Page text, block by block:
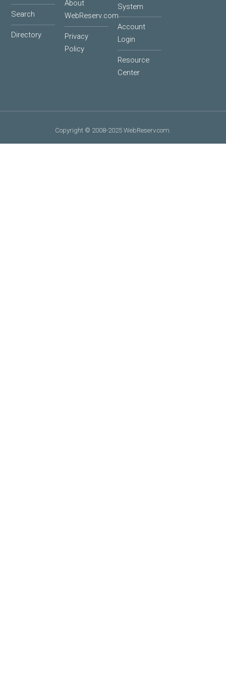
Search
Directory
About
WebReserv.com
Privacy
Policy
System
Account
Login
Resource
Center
Copyright © 2008-2025 WebReserv.com.